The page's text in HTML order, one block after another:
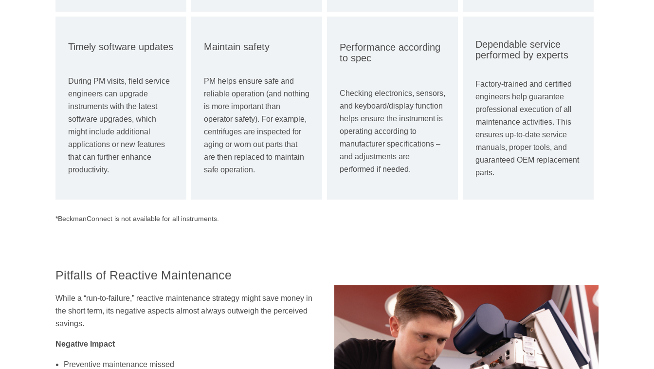
Timely software updates
During PM visits, field service
engineers can upgrade
instruments with the latest
software upgrades, which
might include additional
applications or new features
that can further enhance
productivity.
Maintain safety
PM helps ensure safe and
reliable operation (and nothing
is more important than
operator safety). For example,
centrifuges are inspected for
aging or worn out parts that
are then replaced to maintain
safe operation.
Performance according
to spec
Checking electronics, sensors,
and keyboard/display function
helps ensure the instrument is
operating according to
manufacturer specifications –
and adjustments are
performed if needed.
Dependable service
performed by experts
Factory-trained and certified
engineers help guarantee
professional execution of all
maintenance activities. This
ensures up-to-date service
manuals, proper tools, and
guaranteed OEM replacement
parts.
*BeckmanConnect is not available for all instruments.
Pitfalls of Reactive Maintenance
While a “run-to-failure,” reactive maintenance strategy might save money in
the short term, its negative aspects almost always outweigh the perceived
savings.
Negative Impact
Preventive maintenance missed